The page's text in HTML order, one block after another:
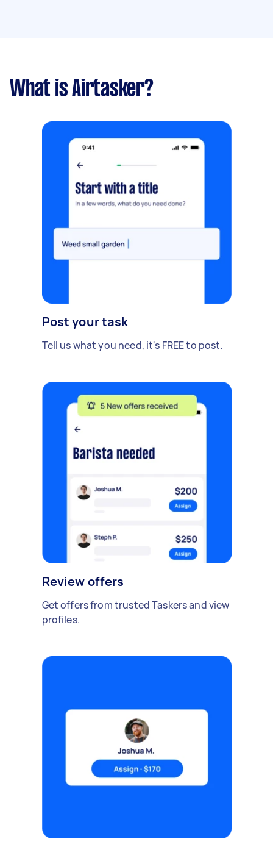
What is Airtasker?
Post your task
Tell us what you need, it's FREE to post.
Review offers
Get offers from trusted Taskers and view
profiles.